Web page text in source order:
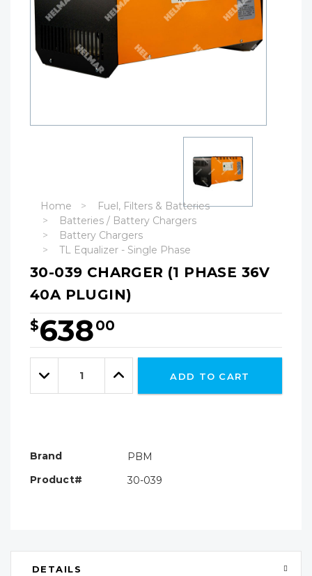
Home
Fuel, Filters & Batteries
Batteries / Battery Chargers
Battery Chargers
TL Equalizer - Single Phase
30-039 CHARGER (1 PHASE 36V
40A PLUGIN)
$63800
Hurry!
Only
leftDecrease
Quantity:
Increase
Quantity:
ADD TO CART
Brand
PBM
Product#
30-039
DETAILS